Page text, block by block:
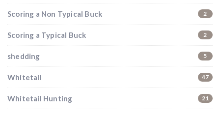
with aSwarovski Z8i+ 5-40x56P
Book a
Don’t miss your shot.
Scoring a Non Typical Buck 2
Scoring a Typical Buck 2
shedding 5
Whitetail 47
Whitetail Hunting 21